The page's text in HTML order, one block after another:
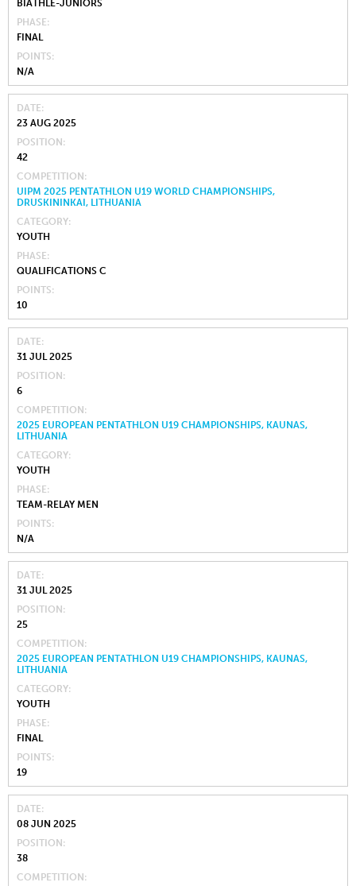
BIATHLE-JUNIORS
PHASE
FINAL
POINTS
N/A
DATE
23 AUG 2025
POSITION
42
COMPETITION
UIPM 2025 PENTATHLON U19 WORLD CHAMPIONSHIPS,
DRUSKININKAI, LITHUANIA
CATEGORY
YOUTH
PHASE
QUALIFICATIONS C
POINTS
10
DATE
31 JUL 2025
POSITION
6
COMPETITION
2025 EUROPEAN PENTATHLON U19 CHAMPIONSHIPS, KAUNAS,
LITHUANIA
CATEGORY
YOUTH
PHASE
TEAM-RELAY MEN
POINTS
N/A
DATE
31 JUL 2025
POSITION
25
COMPETITION
2025 EUROPEAN PENTATHLON U19 CHAMPIONSHIPS, KAUNAS,
LITHUANIA
CATEGORY
YOUTH
PHASE
FINAL
POINTS
19
DATE
08 JUN 2025
POSITION
38
COMPETITION